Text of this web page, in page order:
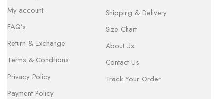
My account
FAQ’s
Return & Exchange
Terms & Conditions
Privacy Policy
Payment Policy
Shipping & Delivery
Size Chart
About Us
Contact Us
Track Your Order